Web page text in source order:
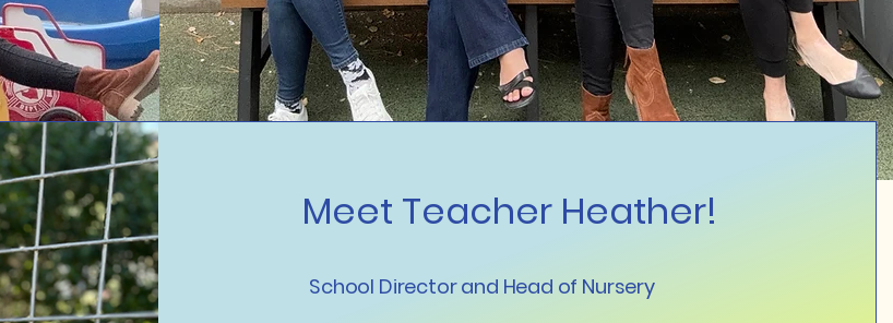
Meet Teacher Heather!
School Director and Head of Nursery